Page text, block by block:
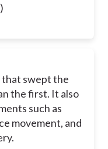
swept the
the first. It also
such as
movement, and